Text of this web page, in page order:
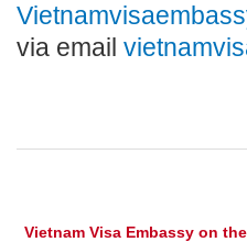
via email
Vietnam Visa Embassy on